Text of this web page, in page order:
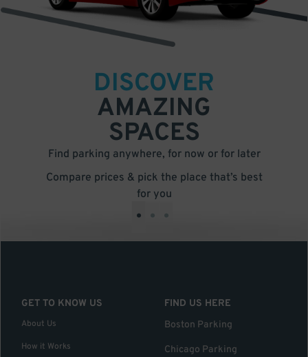
DISCOVER
AMAZING
SPACES
Find parking anywhere, for now or for later
Compare prices & pick the place that’s best
for you
• • •
GET TO KNOW US
About Us
How it Works
FIND US HERE
Boston Parking
Chicago Parking